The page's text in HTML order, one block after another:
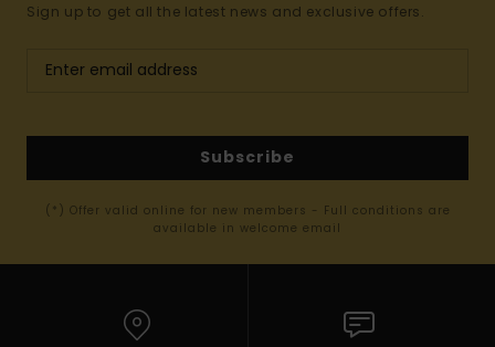
Sign up to get all the latest news and exclusive offers.
Subscribe
(*) Offer valid online for new members - Full conditions are
available in welcome email